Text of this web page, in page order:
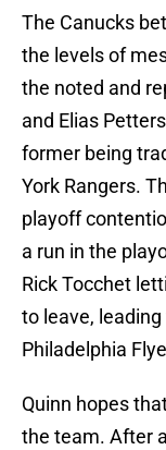
The Canucks
the levels of
the noted and
and Elias
former being
York Rangers.
playoff
a run in the
Rick Tocchet
to leave,
Philadelphia
Quinn hopes
the team. After